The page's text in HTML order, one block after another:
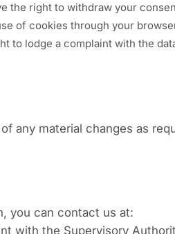
the right to withdraw your
of cookies through your
to lodge a complaint with the
any material changes as
you can contact us at:
with the Supervisory